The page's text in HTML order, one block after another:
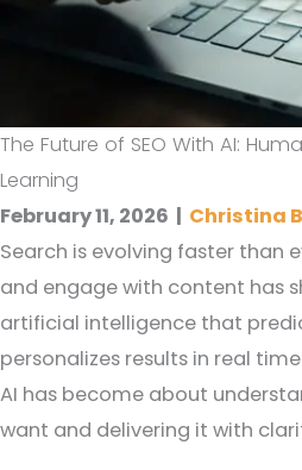
The Future of SEO With AI:
Learning
February 11, 2026 | Christina
Search is evolving faster than
and engage with content has
artificial intelligence that
personalizes results in real
AI has become about
want and delivering it with